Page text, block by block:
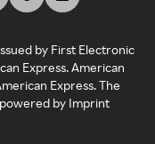
by First Electronic
Express. American
Express. The
by Imprint